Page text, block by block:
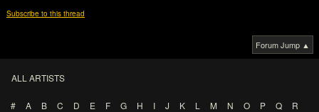
Subscribe to this thread
Forum Jump ▲
ALL ARTISTS
# A B C D E F G H I J K L M N O P Q
R